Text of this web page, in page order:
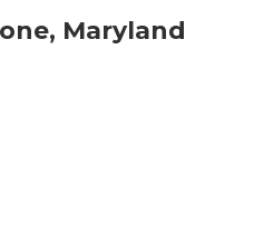
Maryland